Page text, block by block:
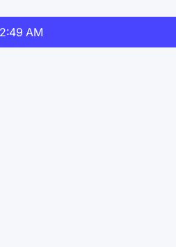
:50 AM